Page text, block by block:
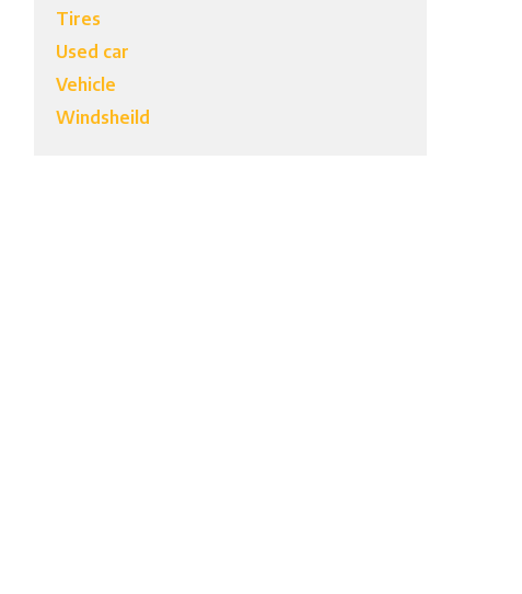
Tires
Used car
Vehicle
Windsheild